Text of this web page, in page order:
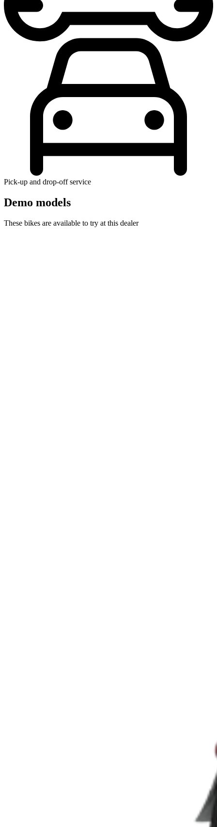
Pick-up and drop-off service
Demo models
These bikes are available to try at this dealer